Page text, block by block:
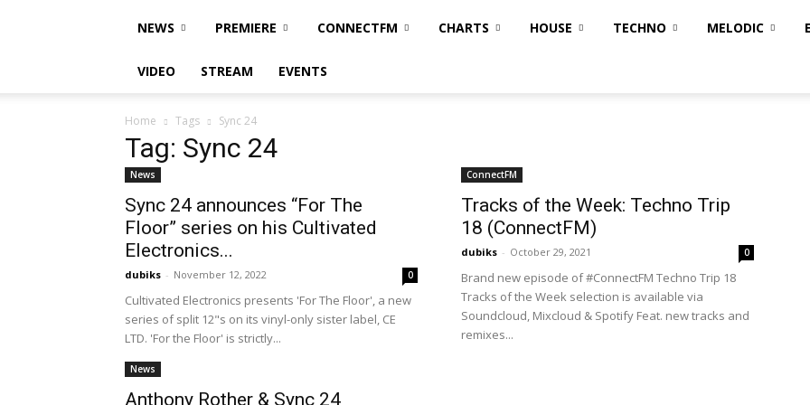
NEWS PREMIERE CONNECTFM CHARTS HOUSE TECHNO MELODIC
VIDEO STREAM EVENTS
Home Tags Sync 24
Tag: Sync 24
News
Sync 24 announces “For The
Floor” series on his Cultivated
Electronics...
dubiks - November 12, 2022 0
Cultivated Electronics presents 'For The Floor', a new
series of split 12"s on its vinyl-only sister label, CE
LTD. 'For the Floor' is strictly...
ConnectFM
Tracks of the Week: Techno Trip
18 (ConnectFM)
dubiks - October 29, 2021 0
Brand new episode of #ConnectFM Techno Trip 18
Tracks of the Week selection is available via
Soundcloud, Mixcloud & Spotify Feat. new tracks and
remixes...
News
Anthony Rother & Sync 24